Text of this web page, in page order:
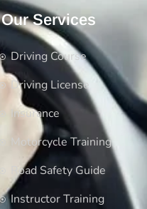
Our Services
Driving Course
Driving License
Insurance
Motorcycle Training
Road Safety Guide
Instructor Training